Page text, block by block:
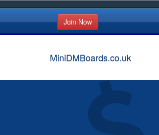
Join Now
MiniDMBoards.co.uk